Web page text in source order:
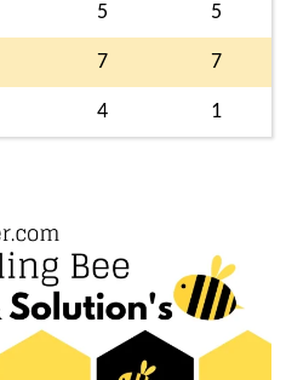
5 5
7 7
4 1